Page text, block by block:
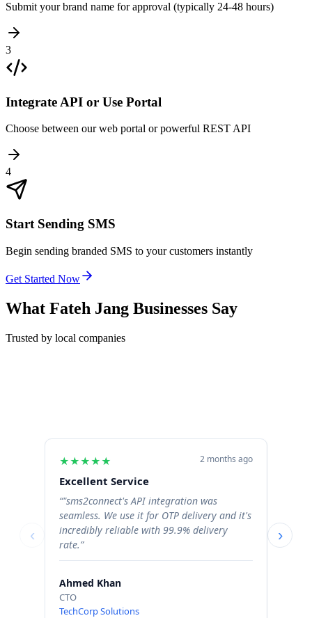
Submit your brand name for approval (typically 24-48 hours)
3
Integrate API or Use Portal
Choose between our web portal or powerful REST API
4
Start Sending SMS
Begin sending branded SMS to your customers instantly
Get Started Now
What Fateh Jang Businesses Say
Trusted by local companies
‹
★★★★★ 2 months ago
Excellent Service
“"sms2connect's API integration was
seamless. We use it for OTP delivery and it's
incredibly reliable with 99.9% delivery
rate.”
Ahmed Khan
CTO
TechCorp Solutions
›